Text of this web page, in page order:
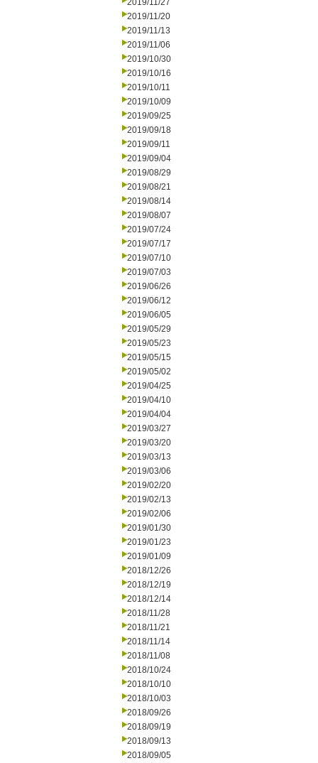
2019/11/27
2019/11/20
2019/11/13
2019/11/06
2019/10/30
2019/10/16
2019/10/11
2019/10/09
2019/09/25
2019/09/18
2019/09/11
2019/09/04
2019/08/29
2019/08/21
2019/08/14
2019/08/07
2019/07/24
2019/07/17
2019/07/10
2019/07/03
2019/06/26
2019/06/12
2019/06/05
2019/05/29
2019/05/23
2019/05/15
2019/05/02
2019/04/25
2019/04/10
2019/04/04
2019/03/27
2019/03/20
2019/03/13
2019/03/06
2019/02/20
2019/02/13
2019/02/06
2019/01/30
2019/01/23
2019/01/09
2018/12/26
2018/12/19
2018/12/14
2018/11/28
2018/11/21
2018/11/14
2018/11/08
2018/10/24
2018/10/10
2018/10/03
2018/09/26
2018/09/19
2018/09/13
2018/09/05